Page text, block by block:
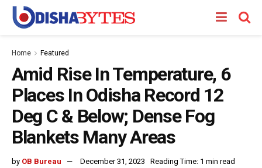
Home Featured
Amid Rise In Temperature, 6
Places In Odisha Record 12
Deg C & Below; Dense Fog
Blankets Many Areas
by OB Bureau December 31, 2023 Reading Time: 1 min read